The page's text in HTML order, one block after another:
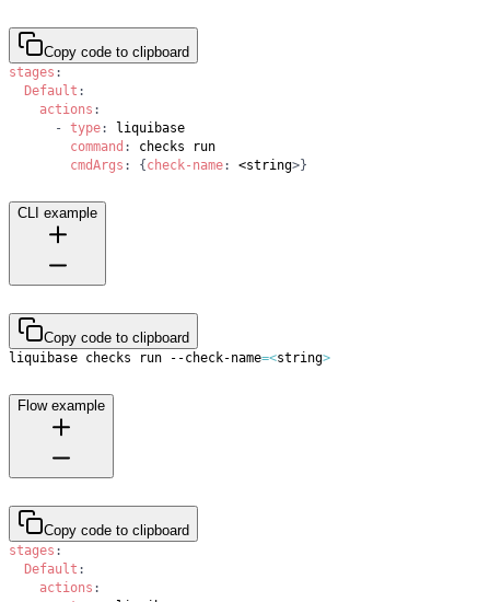
Copy code to clipboard
stages :
Default :
actions :
- type:
command :
cmdArgs : { check-name: <string>}
CLI example
Copy code to clipboard
liquibase checks run --check-name=<string>
Flow example
Copy code to clipboard
stages :
Default :
actions :